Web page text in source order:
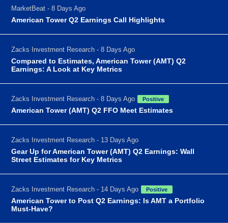
MarketBeat - 8 Days Ago
American Tower Q2 Earnings Call Highlights
Zacks Investment Research - 8 Days Ago
Compared to Estimates, American Tower (AMT) Q2
Earnings: A Look at Key Metrics
Zacks Investment Research - 8 Days Ago Positive
American Tower (AMT) Q2 FFO Meet Estimates
Zacks Investment Research - 13 Days Ago
Gear Up for American Tower (AMT) Q2 Earnings: Wall
Street Estimates for Key Metrics
Zacks Investment Research - 14 Days Ago Positive
American Tower to Post Q2 Earnings: Is AMT a Portfolio
Must-Have?